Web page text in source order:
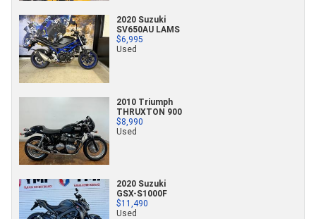
2020 Suzuki
SV650AU LAMS
$6,995
Used
2010 Triumph
THRUXTON 900
$8,990
Used
2020 Suzuki
GSX-S1000F
$11,490
Used